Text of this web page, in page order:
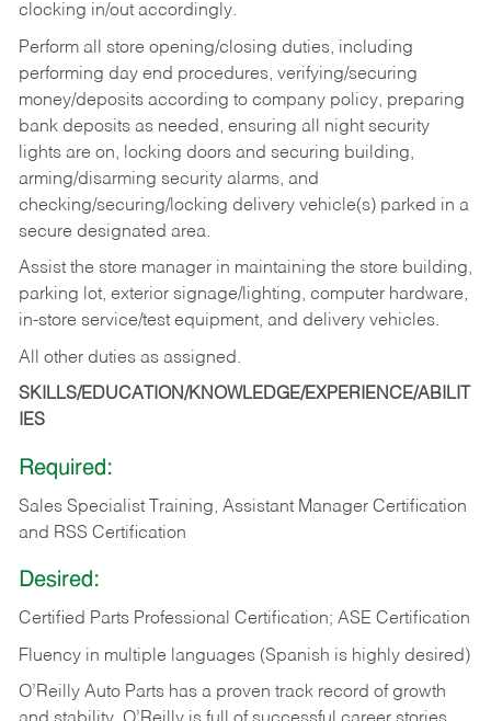
clocking in/out accordingly.
Perform all store opening/closing duties, including
performing day end procedures, verifying/securing
money/deposits according to company policy, preparing
bank deposits as needed, ensuring all night security
lights are on, locking doors and securing building,
arming/disarming security alarms, and
checking/securing/locking delivery vehicle(s) parked in a
secure designated area.
Assist the store manager in maintaining the store building,
parking lot, exterior signage/lighting, computer hardware,
in-store service/test equipment, and delivery vehicles.
All other duties as assigned.
SKILLS/EDUCATION/KNOWLEDGE/EXPERIENCE/ABILIT
IES
Required:
Sales Specialist Training, Assistant Manager Certification
and RSS Certification
Desired:
Certified Parts Professional Certification; ASE Certification
Fluency in multiple languages (Spanish is highly desired)
O’Reilly Auto Parts has a proven track record of growth